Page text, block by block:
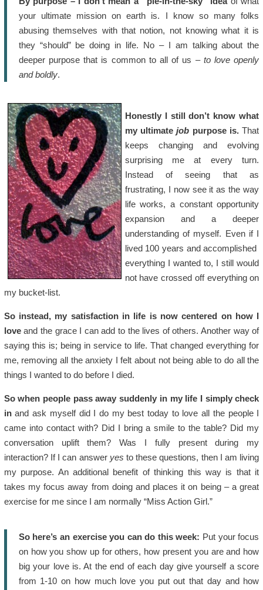
your ultimate mission on earth is. I know so many folks
abusing themselves with that notion, not knowing what it is
they “should” be doing in life. No – I am talking about the
deeper purpose that is common to all of us – to love openly
and boldly.
Honestly I still don’t know what
my ultimatejob purpose is.That
keeps changing and evolving
surprising me at every turn.
Instead of seeing that as
frustrating, I now see it as the way
life works, a constant opportunity
expansion and a deeper
understanding of myself. Even if I
lived 100 years and accomplished
everything I wanted to, I still would
not have crossed off everything on
my bucket-list.
So instead, my satisfaction in life is now centered on how I
loveand the grace I can add to the lives of others. Another way of
saying this is; being in service to life. That changed everything for
me, removing all the anxiety I felt about not being able to do all the
things I wanted to do before I died.
So when people pass away suddenly in my life I simply check
inand ask myself did I do my best today to love all the people I
came into contact with? Did I bring a smile to the table? Did my
conversation uplift them? Was I fully present during my
interaction? If I can answer yes to these questions, then I am living
my purpose. An additional benefit of thinking this way is that it
takes my focus away from doing and places it on being – a great
exercise for me since I am normally “Miss Action Girl.”
So here’s an exercise you can do this week: Put your focus
on how you show up for others, how present you are and how
big your love is. At the end of each day give yourself a score
from 1-10 on how much love you put out that day and how